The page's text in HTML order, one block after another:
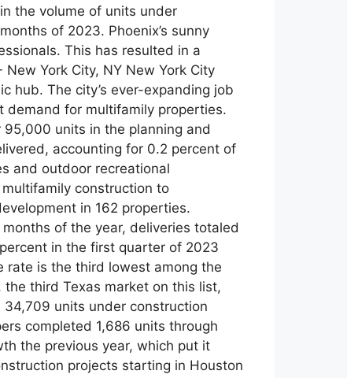
the volume of units under
of 2023. Phoenix’s sunny
This has resulted in a
York City, NY New York City
hub. The city’s ever-expanding job
demand for multifamily properties.
units in the planning and
accounting for 0.2 percent of
and outdoor recreational
construction to
in 162 properties.
of the year, deliveries totaled
in the first quarter of 2023
rate is the third lowest among the
third Texas market on this list,
units under construction
completed 1,686 units through
the previous year, which put it
projects starting in Houston